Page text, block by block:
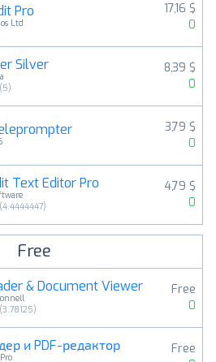
Pro
Ltd
17,16 $
0
Silver
(5)
8,39 $
0
3,79 $
0
Text Editor Pro
(4.4444447)
4,79 $
0
Free
& Document Viewer
(3.78125)
Free
0
и PDF-редактор
Free